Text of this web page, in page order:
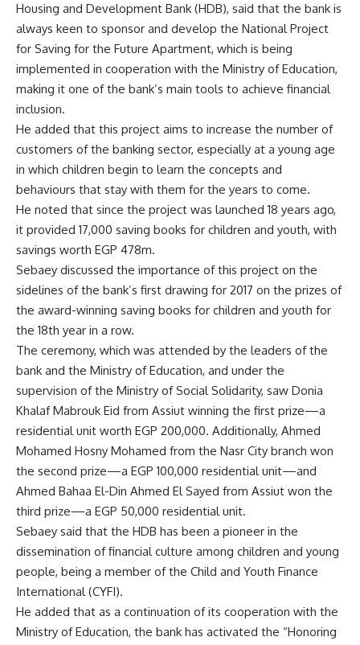
Housing and Development Bank (HDB), said that the bank is
always keen to sponsor and develop the National Project
for Saving for the Future Apartment, which is being
implemented in cooperation with the Ministry of Education,
making it one of the bank’s main tools to achieve financial
inclusion.
He added that this project aims to increase the number of
customers of the banking sector, especially at a young age
in which children begin to learn the concepts and
behaviours that stay with them for the years to come.
He noted that since the project was launched 18 years ago,
it provided 17,000 saving books for children and youth, with
savings worth EGP 478m.
Sebaey discussed the importance of this project on the
sidelines of the bank’s first drawing for 2017 on the prizes of
the award-winning saving books for children and youth for
the 18th year in a row.
The ceremony, which was attended by the leaders of the
bank and the Ministry of Education, and under the
supervision of the Ministry of Social Solidarity, saw Donia
Khalaf Mabrouk Eid from Assiut winning the first prize—a
residential unit worth EGP 200,000. Additionally, Ahmed
Mohamed Hosny Mohamed from the Nasr City branch won
the second prize—a EGP 100,000 residential unit—and
Ahmed Bahaa El-Din Ahmed El Sayed from Assiut won the
third prize—a EGP 50,000 residential unit.
Sebaey said that the HDB has been a pioneer in the
dissemination of financial culture among children and young
people, being a member of the Child and Youth Finance
International (CYFI).
He added that as a continuation of its cooperation with the
Ministry of Education, the bank has activated the “Honoring